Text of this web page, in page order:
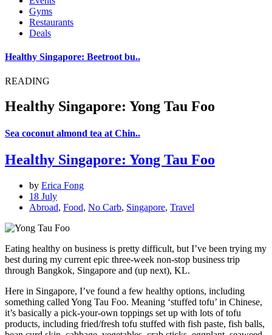
Gyms
Restaurants
Deals
Healthy Singapore: Beetroot bu..
READING
Healthy Singapore: Yong Tau Foo
Sea coconut almond tea at Chin..
Healthy Singapore: Yong Tau Foo
by Erica Fong
18 July
Abroad, Food, No Carb, Singapore, Travel
Eating healthy on business is pretty difficult, but I’ve been trying my
best during my current epic three-week non-stop business trip
through Bangkok, Singapore and (up next), KL.
Here in Singapore, I’ve found a few healthy options, including
something called Yong Tau Foo. Meaning ‘stuffed tofu’ in Chinese,
it’s basically a pick-your-own toppings set up with lots of tofu
products, including fried/fresh tofu stuffed with fish paste, fish balls,